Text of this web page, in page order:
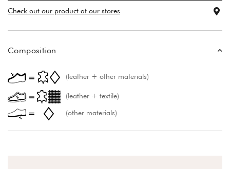
Check out our product at our stores
Composition
(leather + other materials)
(leather + textile)
(other materials)